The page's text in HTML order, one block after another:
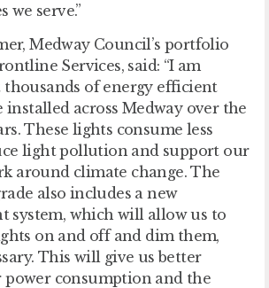
we serve.”
Medway Council’s portfolio
Services, said: “I am
thousands of energy efficient
across Medway over the
These lights consume less
light pollution and support our
around climate change. The
also includes a new
system, which will allow us to
on and off and dim them,
This will give us better
power consumption and the